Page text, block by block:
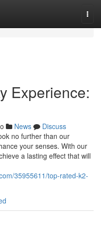
Experience:
News
Discuss
no further than our
your senses. With our
a lasting effect that will
35955611/top-rated-k2-